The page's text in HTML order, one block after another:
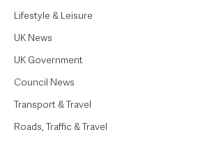
Lifestyle & Leisure
UK News
UK Government
Council News
Transport & Travel
Roads, Traffic & Travel